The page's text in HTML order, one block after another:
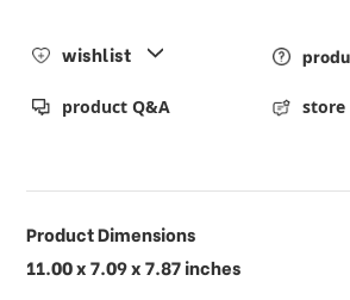
wishlist
product Q&A store
Product Dimensions
11.00 x 7.09 x 7.87 inches